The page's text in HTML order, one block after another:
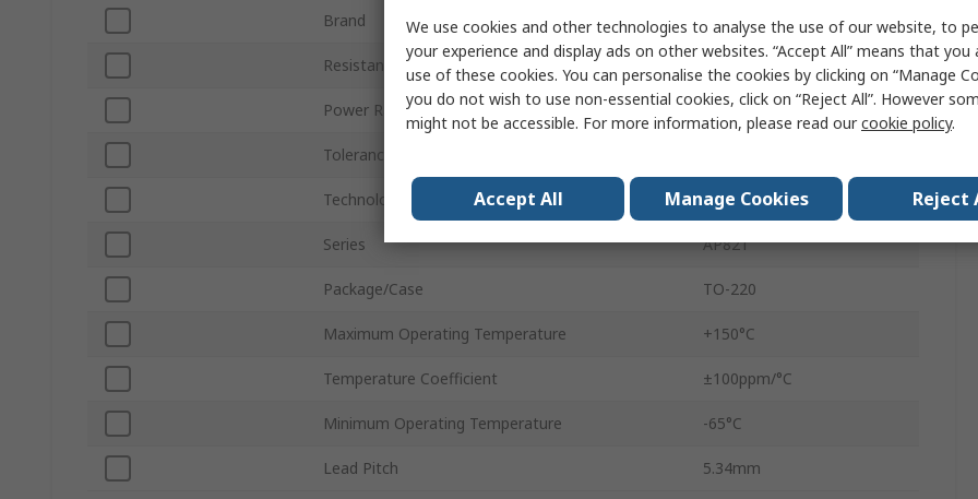
Brand Arcol
Resistance 1.2kΩ
Power Rating 20W
Tolerance
Technology Non-Inductive Film
Series AP821
Package/Case TO-220
Maximum Operating Temperature +150°C
Temperature Coefficient ±100ppm/°C
Minimum Operating Temperature -65°C
Lead Pitch 5.34mm
We use cookies and other technologies to analyse the use of our website, to
your experience and display ads on other websites. “Accept All” means that
use of these cookies. You can personalise the cookies by clicking on “Manage
you do not wish to use non-essential cookies, click on “Reject All”. However
might not be accessible. For more information, please read ourcookie policy.
Accept All Manage Cookies Reject